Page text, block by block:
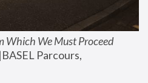
Which We Must Proceed
Parcours,